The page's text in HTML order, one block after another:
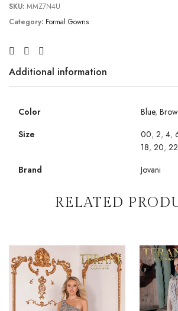
SKU: MMZ7N4U
Category: Formal Gowns
Additional information
Color Blue,
Size
00, 2, 4,
18, 20, 22
Brand
Jovani
RELATED